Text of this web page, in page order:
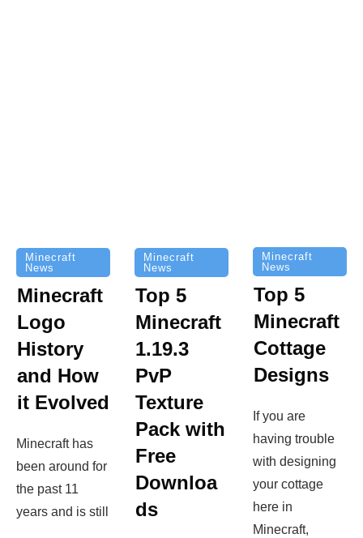
Minecraft
News
Minecraft
Logo
History
and How
it Evolved
Minecraft has
been around for
the past 11
years and is still
Minecraft
News
Top 5
Minecraft
1.19.3
PvP
Texture
Pack with
Free
Downloa
ds
Minecraft
News
Top 5
Minecraft
Cottage
Designs
If you are
having trouble
with designing
your cottage
here in
Minecraft,